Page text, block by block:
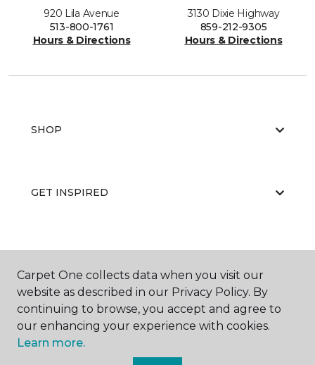
920 Lila Avenue
513-800-1761
Hours & Directions
3130 Dixie Highway
859-212-9305
Hours & Directions
SHOP
GET INSPIRED
ABOUT US
Carpet One collects data when you visit our
website as described in our Privacy Policy. By
continuing to browse, you accept and agree to
our enhancing your experience with cookies.
Learn more.